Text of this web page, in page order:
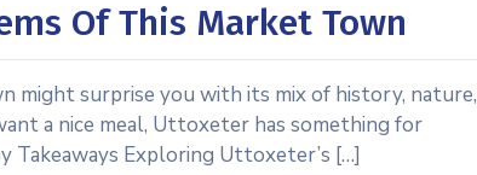
Of This Market Town
might surprise you with its mix of history, nature,
a nice meal, Uttoxeter has something for
Takeaways Exploring Uttoxeter’s […]